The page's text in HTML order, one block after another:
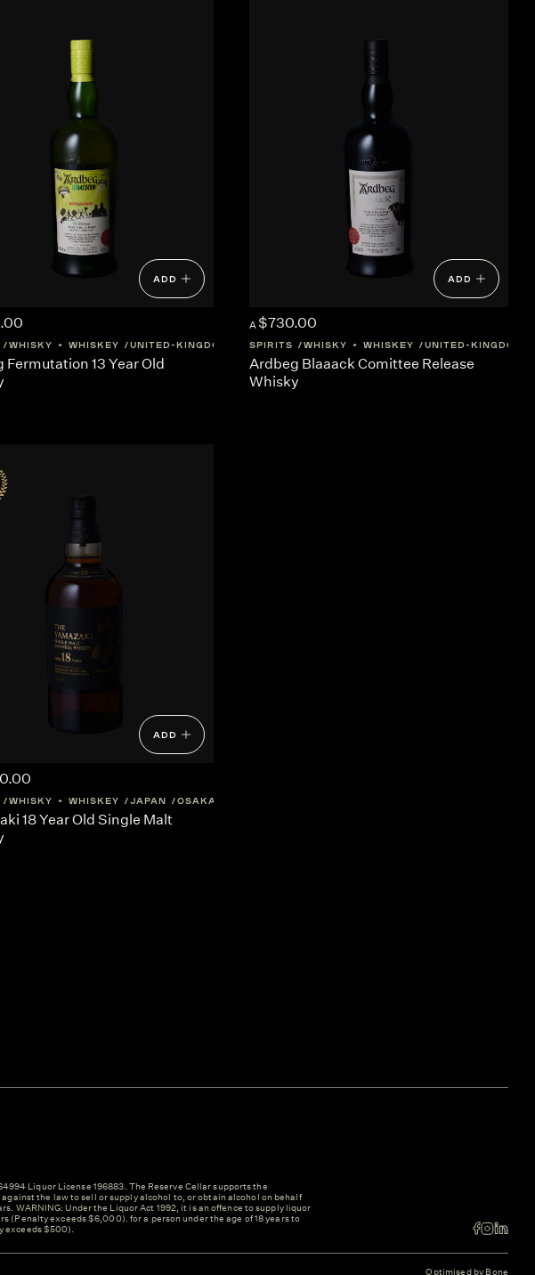
ADD
WHISKY + WHISKEY UNITED-KINGDOM SCOTLAND
Fermutation 13 Year Old
ADD
A $730.00
SPIRITS WHISKY + WHISKEY UNITED-KINGDOM
Ardbeg Blaaack Comittee Release
Whisky
ADD
WHISKY + WHISKEY JAPAN OSAKA
18 Year Old Single Malt
Liquor License 196883. The Reserve Cellar supports the
the law to sell or supply alcohol to, or obtain alcohol on behalf
WARNING: Under the Liquor Act 1992, it is an offence to supply liquor
(Penalty exceeds $6,000). for a person under the age of 18 years to
exceeds $500).
Optimised by Bone